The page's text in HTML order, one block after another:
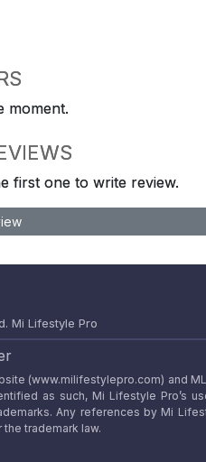
moment.
first one to write review.
Mi Lifestyle Pro
(www.milifestylepro.com) and
as such, Mi Lifestyle Pro’s
Any references by Mi
trademark law.